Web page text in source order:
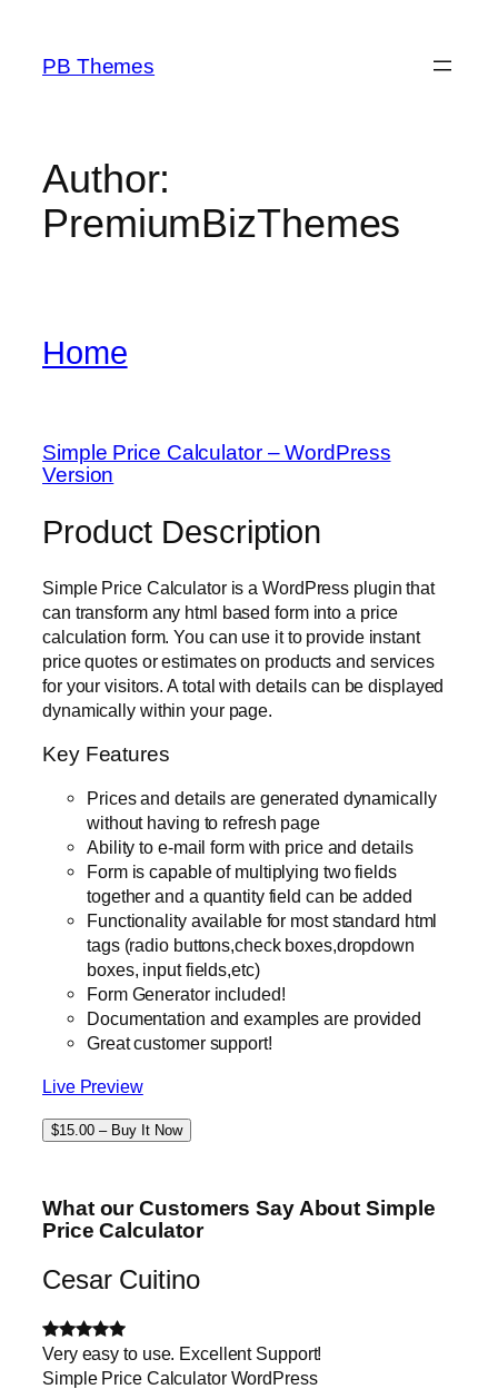
content
PB Themes
Author:
PremiumBizThemes
Home
Simple Price Calculator – WordPress
Version
Product Description
Simple Price Calculator is a WordPress plugin that
can transform any html based form into a price
calculation form. You can use it to provide instant
price quotes or estimates on products and services
for your visitors. A total with details can be displayed
dynamically within your page.
Key Features
Prices and details are generated dynamically
without having to refresh page
Ability to e-mail form with price and details
Form is capable of multiplying two fields
together and a quantity field can be added
Functionality available for most standard html
tags (radio buttons,check boxes,dropdown
boxes, input fields,etc)
Form Generator included!
Documentation and examples are provided
Great customer support!
Live Preview
$15.00 – Buy It Now
What our Customers Say About Simple
Price Calculator
Cesar Cuitino
Very easy to use. Excellent Support!
Simple Price Calculator WordPress